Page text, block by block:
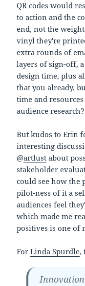
QR codes would
to action and the
end, not the
vinyl they're
extra rounds of
layers of sign-off,
design time, plus
that you already,
time and
audience research?
But kudos to Erin
interesting
@artlust about
stakeholder
could see how the
pilot-ness of it a
audiences feel
which made me
positives is one of
ForLinda Spurdle,